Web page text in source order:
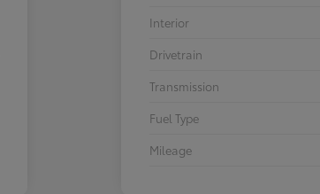
Interior
Drivetrain
Transmission
Fuel Type
Mileage